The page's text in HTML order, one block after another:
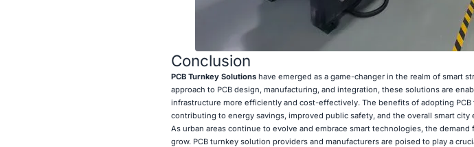
Conclusion
PCB Turnkey Solutions have emerged as a game-changer in the realm of smart
approach to PCB design, manufacturing, and integration, these solutions are
infrastructure more efficiently and cost-effectively. The benefits of adopting
contributing to energy savings, improved public safety, and the overall smart city
As urban areas continue to evolve and embrace smart technologies, the
grow. PCB turnkey solution providers and manufacturers are poised to play a